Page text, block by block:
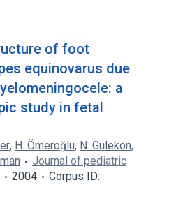
of foot
equinovarus due
a
study in fetal
, H. Ömeroğlu, N. Gülekon,
Journal of pediatric
2004
Corpus ID: